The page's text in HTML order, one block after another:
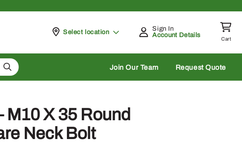
Pickup at
Select location
Sign In
Account Details
Cart
Search Join Our Team Request Quote
M10 X 35 Round
Neck Bolt